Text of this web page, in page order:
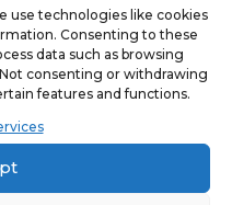
use technologies like cookies
Consenting to these
data such as browsing
consenting or withdrawing
features and functions.
believe in the
so
to run their
communities
leaders.